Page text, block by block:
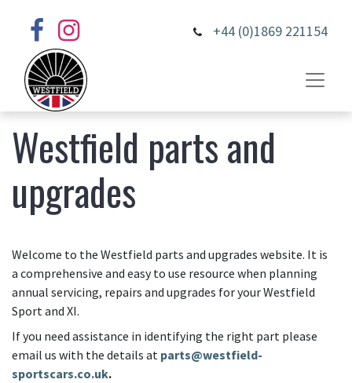
+44 (0)1869 221154
Westfield parts and
upgrades
Welcome to the Westfield parts and upgrades website. It is
a comprehensive and easy to use resource when planning
annual servicing, repairs and upgrades for your Westfield
Sport and XI.
If you need assistance in identifying the right part please
email us with the details at parts@westfield-
sportscars.co.uk.